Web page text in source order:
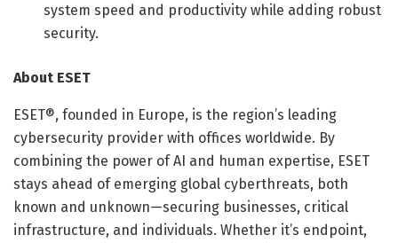
system speed and productivity while adding robust
security.
About ESET
ESET®, founded in Europe, is the region’s leading
cybersecurity provider with offices worldwide. By
combining the power of AI and human expertise, ESET
stays ahead of emerging global cyberthreats, both
known and unknown—securing businesses, critical
infrastructure, and individuals. Whether it’s endpoint,